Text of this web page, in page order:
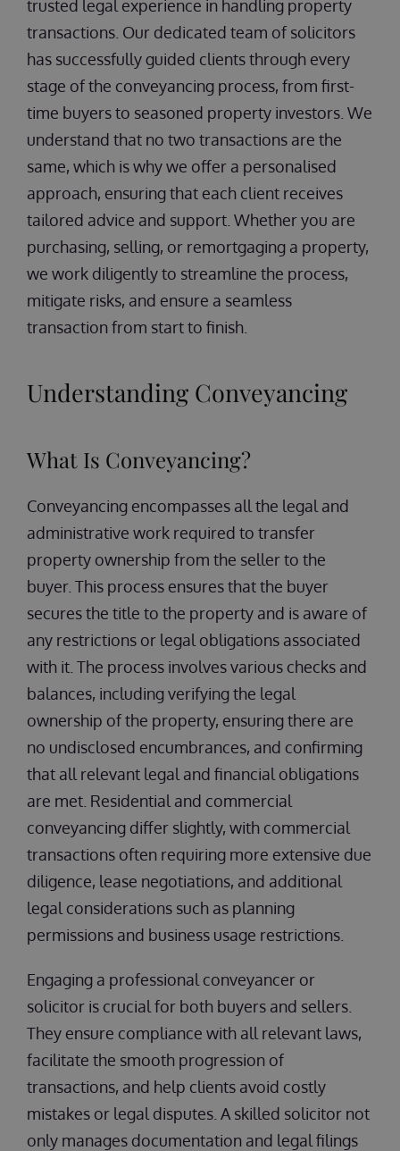
trusted legal experience in handling property
transactions. Our dedicated team of solicitors
has successfully guided clients through every
stage of the conveyancing process, from first-
time buyers to seasoned property investors. We
understand that no two transactions are the
same, which is why we offer a personalised
approach, ensuring that each client receives
tailored advice and support. Whether you are
purchasing, selling, or remortgaging a property,
we work diligently to streamline the process,
mitigate risks, and ensure a seamless
transaction from start to finish.
Understanding Conveyancing
What Is Conveyancing?
Conveyancing encompasses all the legal and
administrative work required to transfer
property ownership from the seller to the
buyer. This process ensures that the buyer
secures the title to the property and is aware of
any restrictions or legal obligations associated
with it. The process involves various checks and
balances, including verifying the legal
ownership of the property, ensuring there are
no undisclosed encumbrances, and confirming
that all relevant legal and financial obligations
are met. Residential and commercial
conveyancing differ slightly, with commercial
transactions often requiring more extensive due
diligence, lease negotiations, and additional
legal considerations such as planning
permissions and business usage restrictions.
Engaging a professional conveyancer or
solicitor is crucial for both buyers and sellers.
They ensure compliance with all relevant laws,
facilitate the smooth progression of
transactions, and help clients avoid costly
mistakes or legal disputes. A skilled solicitor not
only manages documentation and legal filings